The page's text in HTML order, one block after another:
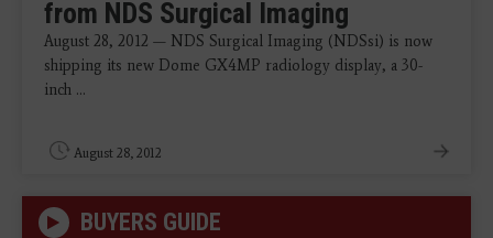
from NDS Surgical Imaging
August 28, 2012 — NDS Surgical Imaging (NDSsi) is now
shipping its new Dome GX4MP radiology display, a 30-
inch ...
August 28, 2012
BUYERS GUIDE